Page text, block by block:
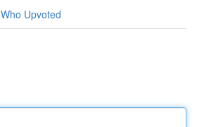
Who Upvoted